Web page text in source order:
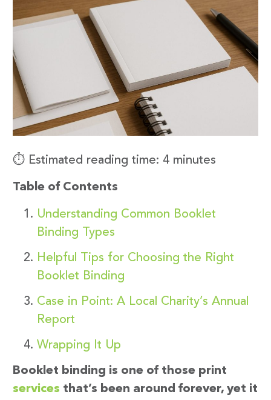
⏱️ Estimated reading time: 4 minutes
Table of Contents
Understanding Common Booklet
Binding Types
Helpful Tips for Choosing the Right
Booklet Binding
Case in Point: A Local Charity’s Annual
Report
Wrapping It Up
Booklet binding is one of those print
services that’s been around forever, yet it